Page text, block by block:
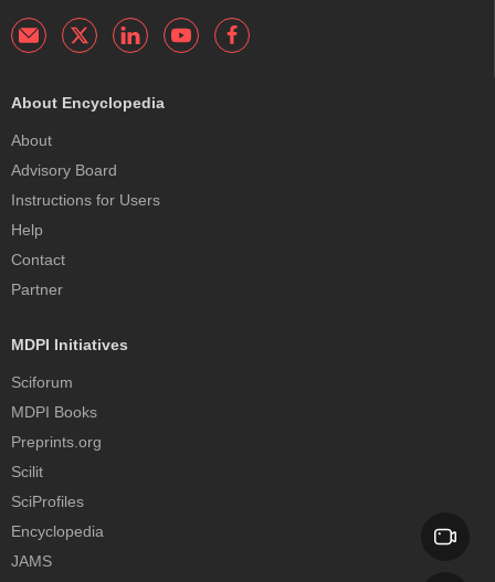
About Encyclopedia
About
Advisory Board
Instructions for Users
Help
Contact
Partner
MDPI Initiatives
Sciforum
MDPI Books
Preprints.org
Scilit
SciProfiles
Encyclopedia
JAMS